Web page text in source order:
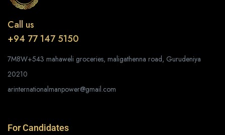
Call us
+94 77 147 5150
7M8W+543 mahaweli groceries, maligathenna road, Gurudeniya
20210
arinternationalmanpower@gmail.com
For Candidates